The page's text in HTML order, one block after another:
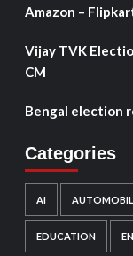
Amazon –
Vijay TVK
CM
Bengal election
Categories
AI
EDUCATION